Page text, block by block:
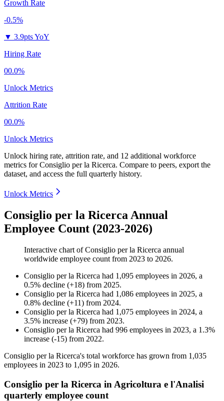
Growth Rate
-0.5%
▼ 3.9pts YoY
Hiring Rate
00.0%
Unlock Metrics
Attrition Rate
00.0%
Unlock Metrics
Unlock hiring rate, attrition rate, and 12 additional workforce
metrics forConsiglio per la Ricerca. Compare to peers, export the
dataset, and access the full quarterly history.
Unlock Metrics
Consiglio per la Ricerca Annual
Employee Count (2023-2026)
Interactive chart ofConsiglio per la Ricerca annual
worldwide employee count from 2023 to 2026.
Consiglio per la Ricerca had 1,095 employees in 2026, a
0.5% decline (+18) from 2025.
Consiglio per la Ricerca had 1,086 employees in 2025, a
0.8% decline (+11) from 2024.
Consiglio per la Ricerca had 1,075 employees in 2024, a
3.5% increase (+79) from 2023.
Consiglio per la Ricerca had 996 employees in 2023, a 1.3%
increase (-15) from 2022.
Consiglio per la Ricerca's total workforce has grown from 1,035
employees in 2023 to 1,095 in 2026.
Consiglio per la Ricerca in Agricoltura e l'Analisi
quarterly employee count